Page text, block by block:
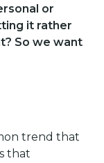
or
it rather
So we want
trend that
that